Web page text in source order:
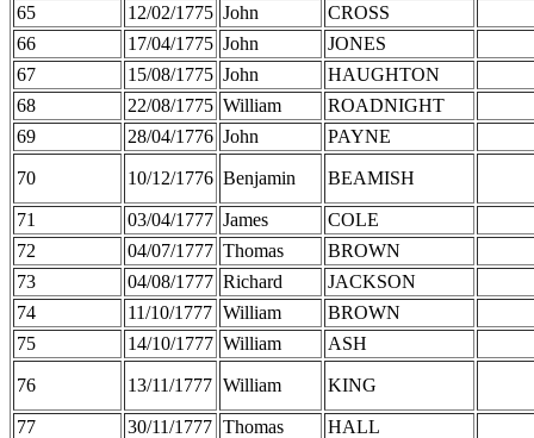
65
12/02/1775 John
CROSS
66
17/04/1775 John
JONES
67
15/08/1775 John
HAUGHTON
68
22/08/1775 William
ROADNIGHT
69
28/04/1776 John PAYNE
70 10/12/1776 Benjamin BEAMISH
71 03/04/1777 James
COLE
72
04/07/1777 Thomas
BROWN
73
04/08/1777 Richard
JACKSON
74
11/10/1777 William
BROWN
75
14/10/1777 William ASH
76 13/11/1777 William KING
77 30/11/1777 Thomas
HALL